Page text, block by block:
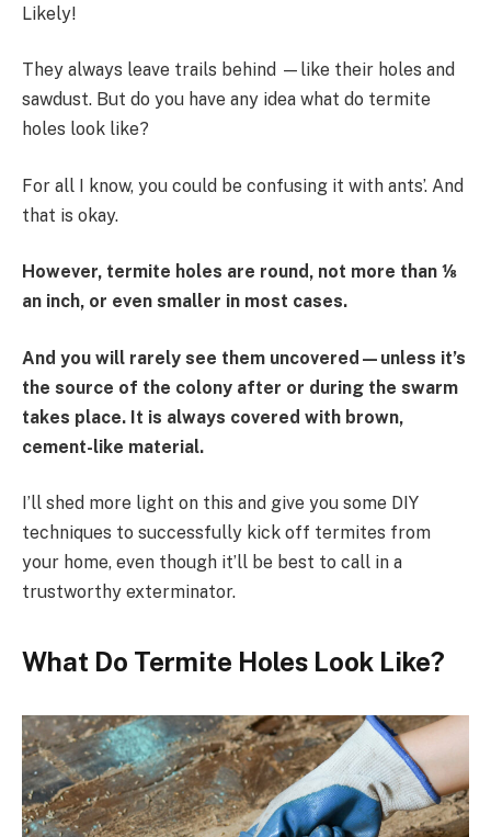
Likely!
They always leave trails behind —like their holes and
sawdust. But do you have any idea what do termite
holes look like?
For all I know, you could be confusing it with ants’. And
that is okay.
However, termite holes are round, not more than ⅛
an inch, or even smaller in most cases.
And you will rarely see them uncovered—unless it’s
the source of the colony after or during the swarm
takes place. It is always covered with brown,
cement-like material.
I’ll shed more light on this and give you some DIY
techniques to successfully kick off termites from
your home, even though it’ll be best to call in a
trustworthy exterminator.
What Do Termite Holes Look Like?